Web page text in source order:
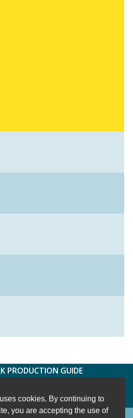
cookies. By continuing to
you are accepting the use of
PRODUCTION GUIDE
TWITTER INSTAGRAM
RD-WILTON, CT 06897-